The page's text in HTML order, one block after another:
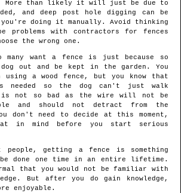
More than likely it will just be due to
and deep post hole digging can be
doing it manually. Avoid thinking
problems with contractors for fences
the wrong one.
many want a fence is just because so
out and be kept in the garden. You
using a wood fence, but you know that
is needed so the dog can't just walk
not so bad as the wire will not be
and should not detract from the
don't need to decide at this moment,
in mind before you start serious
people, getting a fence is something
done one time in an entire lifetime.
that you would not be familiar with
But after you do gain knowledge,
enjoyable.